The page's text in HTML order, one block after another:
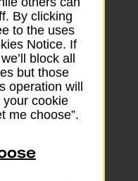
branch mails
By clicking
to the uses
Notice. If
block all
but those
operation will
your cookie
me choose”.